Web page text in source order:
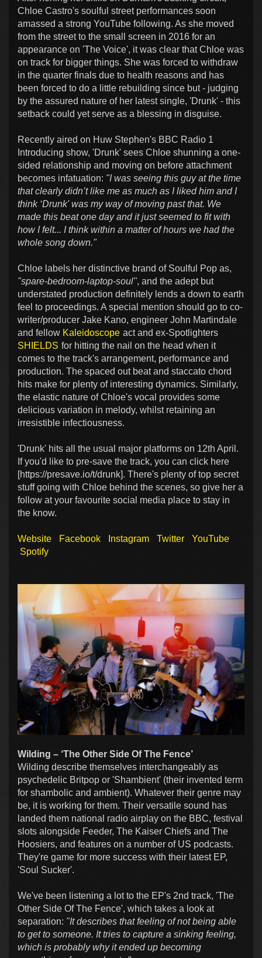
Chloe Castro's soulful street performances soon
amassed a strong YouTube following. As she moved
from the street to the small screen in 2016 for an
appearance on 'The Voice', it was clear that Chloe was
on track for bigger things. She was forced to withdraw
in the quarter finals due to health reasons and has
been forced to do a little rebuilding since but - judging
by the assured nature of her latest single, 'Drunk' - this
setback could yet serve as a blessing in disguise.
Recently aired on Huw Stephen's BBC Radio 1
Introducing show, 'Drunk' sees Chloe shunning a one-
sided relationship and moving on before attachment
becomes infatuation: "I was seeing this guy at the time
that clearly didn’t like me as much as I liked him and I
think ‘Drunk' was my way of moving past that. We
made this beat one day and it just seemed to fit with
how I felt... I think within a matter of hours we had the
whole song down."
Chloe labels her distinctive brand of Soulful Pop as,
"spare-bedroom-laptop-soul", and the adept but
understated production definitely lends a down to earth
feel to proceedings. A special mention should go to co-
writer/producer Jake Kano, engineer John Martindale
and fellow Kaleidoscope act and ex-Spotlighters
SHIELDS for hitting the nail on the head when it
comes to the track's arrangement, performance and
production. The spaced out beat and staccato chord
hits make for plenty of interesting dynamics. Similarly,
the elastic nature of Chloe's vocal provides some
delicious variation in melody, whilst retaining an
irresistible infectiousness.
'Drunk' hits all the usual major platforms on 12th April.
If you'd like to pre-save the track, you can click here
[https://presave.io/t/drunk]. There's plenty of top secret
stuff going with Chloe behind the scenes, so give her a
follow at your favourite social media place to stay in
the know.
Website Facebook Instagram Twitter
YouTube
Spotify
Wilding – ‘The Other Side Of The Fence’
Wilding describe themselves interchangeably as
psychedelic Britpop or 'Shambient' (their invented term
for shambolic and ambient). Whatever their genre may
be, it is working for them. Their versatile sound has
landed them national radio airplay on the BBC, festival
slots alongside Feeder, The Kaiser Chiefs and The
Hoosiers, and features on a number of US podcasts.
They're game for more success with their latest EP,
'Soul Sucker'.
We've been listening a lot to the EP's 2nd track, 'The
Other Side Of The Fence', which takes a look at
separation: "It describes that feeling of not being able
to get to someone. It tries to capture a sinking feeling,
which is probably why it ended up becoming